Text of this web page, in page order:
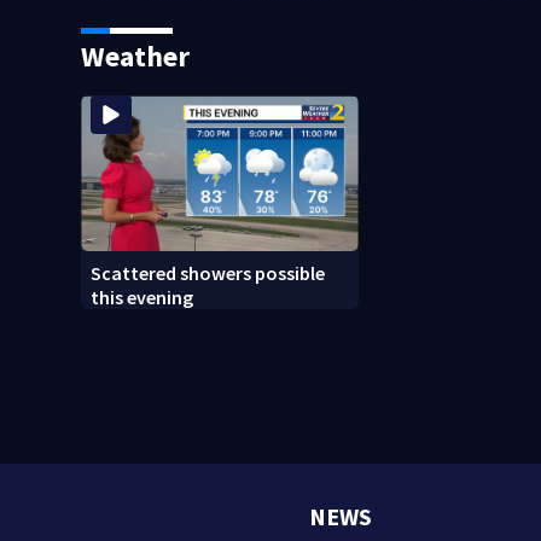
school
Weather
Scattered showers possible
this evening
NEWS